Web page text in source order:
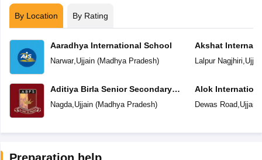
By Location By Rating
Aaradhya International School
Narwar,Ujjain(Madhya Pradesh)
Aditiya Birla Senior Secondary
School
Nagda,Ujjain(Madhya Pradesh)
Akshat
Lalpur Nagjhiri,
Alok
Dewas Road,Ujjain